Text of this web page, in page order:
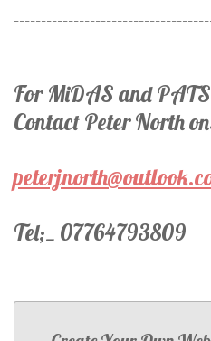
-------------
For MiDAS and
Contact Peter North
Tel;_ 07764793809